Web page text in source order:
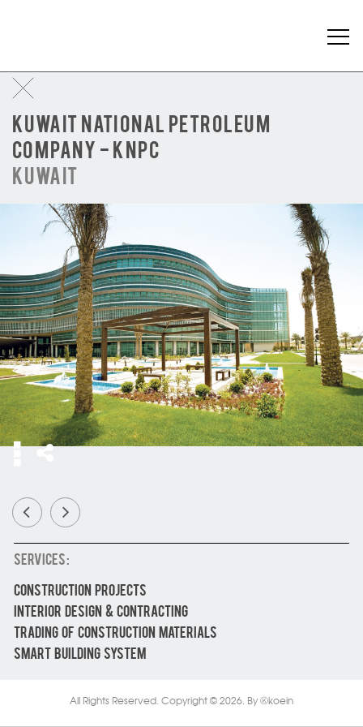
KUWAIT NATIONAL PETROLEUM
COMPANY - KNPC
KUWAIT
SERVICES :
CONSTRUCTION PROJECTS
INTERIOR DESIGN & CONTRACTING
TRADING OF CONSTRUCTION MATERIALS
SMART BUILDING SYSTEM
All Rights Reserved. Copyright © 2026. By Ⓚkoein